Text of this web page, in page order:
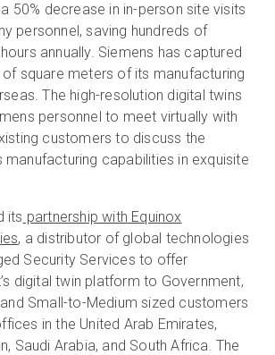
50% decrease in in-person site visits
personnel, saving hundreds of
annually. Siemens has captured
square meters of its manufacturing
The high-resolution digital twins
personnel to meet virtually with
customers to discuss the
manufacturing capabilities in exquisite
its partnership with Equinox
, a distributor of global technologies
Security Services to offer
digital twin platform to Government,
Small-to-Medium sized customers
in the United Arab Emirates,
Saudi Arabia, and South Africa. The